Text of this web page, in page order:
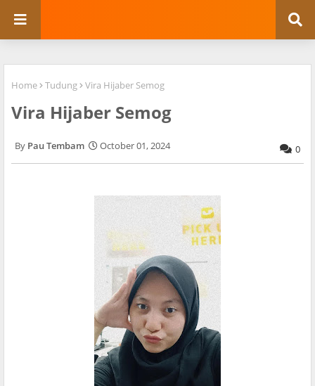
Home Tudung Vira Hijaber Semog
Vira Hijaber Semog
Pau Tembam October 01, 2024 0